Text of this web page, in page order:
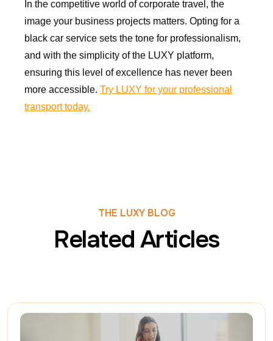
In the competitive world of corporate travel, the
image your business projects matters. Opting for a
black car service sets the tone for professionalism,
and with the simplicity of the LUXY platform,
ensuring this level of excellence has never been
more accessible. Try LUXY for your professional
transport today.
THE LUXY BLOG
Related Articles